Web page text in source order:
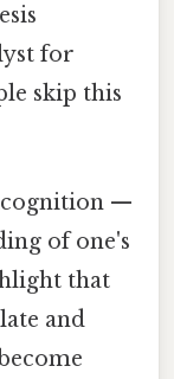
for
skip this
—
of one's
that
and